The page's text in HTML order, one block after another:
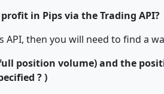
in Pips via the Trading API?
then you will need to find a
position volume) and the
? )